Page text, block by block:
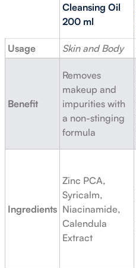
Cleansing Oil
200 ml
Usage Skin and Body
Benefit
Removes
makeup and
impurities with
a non-stinging
formula
Ingredients
Zinc PCA,
Syricalm,
Niacinamide,
Calendula
Extract